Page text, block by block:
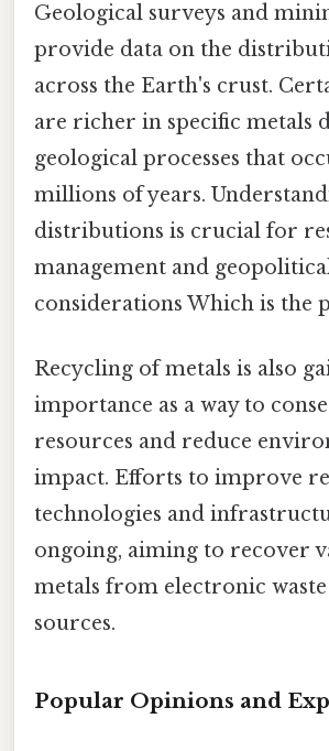
Geological surveys and
provide data on the
across the Earth's crust.
are richer in specific metals
geological processes that
millions of years.
distributions is crucial for
management and
considerations Which is the
Recycling of metals is also
importance as a way to
resources and reduce
impact. Efforts to improve
technologies and
ongoing, aiming to recover
metals from electronic
sources.
Popular Opinions and